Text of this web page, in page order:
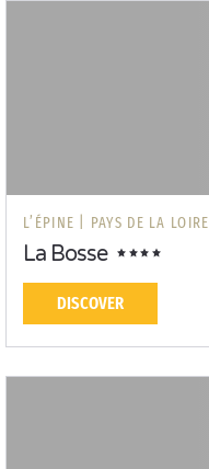
L’ÉPINE | PAYS DE LA LOIRE
La Bosse
DISCOVER